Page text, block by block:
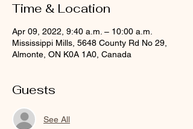
Time & Location
Apr 09, 2022, 9:40 a.m. – 10:00 a.m.
Mississippi Mills, 5648 County Rd No 29,
Almonte, ON K0A 1A0, Canada
Guests
See All